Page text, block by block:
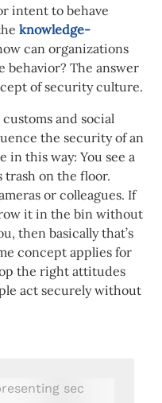
intent to behave
knowledge-
can organizations
behavior? The answer
of security culture.
and social
the security of an
this way: You see a
trash on the floor.
or colleagues. If
it in the bin without
then basically that’s
concept applies for
the right attitudes
act securely without